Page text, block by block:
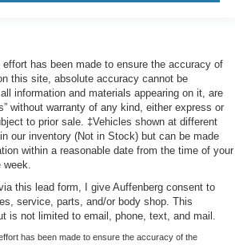
has been made to ensure the accuracy of
this site, absolute accuracy cannot be
information and materials appearing on it, are
without warranty of any kind, either express or
to prior sale. ‡Vehicles shown at different
our inventory (Not in Stock) but can be made
within a reasonable date from the time of your
week.
this lead form, I give Auffenberg consent to
service, parts, and/or body shop. This
is not limited to email, phone, text, and mail.
has been made to ensure the accuracy of the